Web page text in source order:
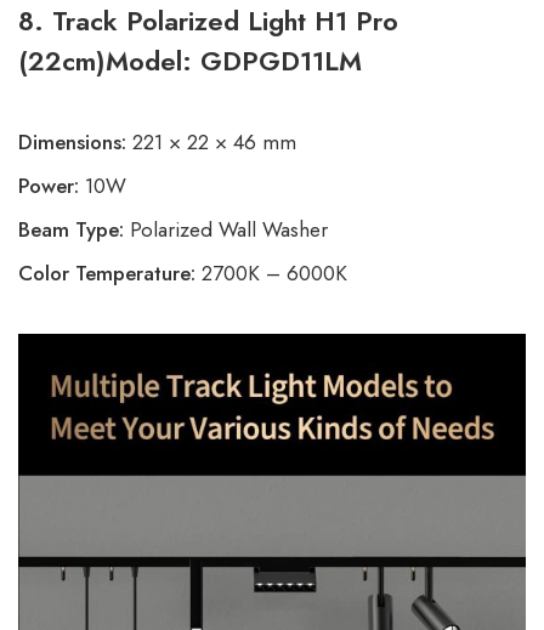
8. Track Polarized Light H1 Pro
(22cm)Model: GDPGD11LM
Dimensions: 221 × 22 × 46 mm
Power: 10W
Beam Type: Polarized Wall Washer
Color Temperature: 2700K – 6000K